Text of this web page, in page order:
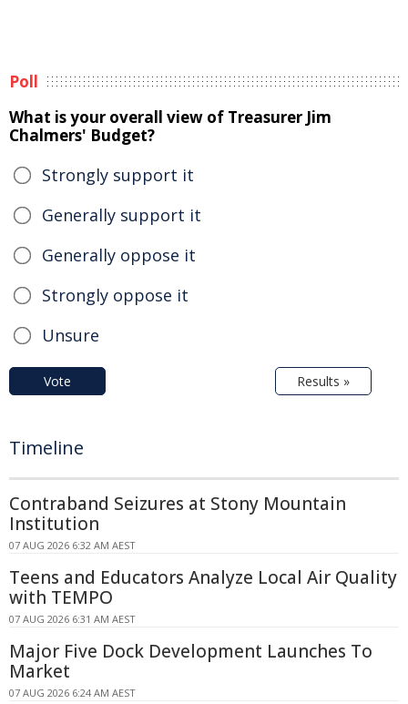
Poll
What is your overall view of Treasurer Jim
Chalmers' Budget?
Strongly support it
Generally support it
Generally oppose it
Strongly oppose it
Unsure
Vote Results »
Timeline
Contraband Seizures at Stony Mountain
Institution
07 AUG 2026 6:32 AM AEST
Teens and Educators Analyze Local Air Quality
with TEMPO
07 AUG 2026 6:31 AM AEST
Major Five Dock Development Launches To
Market
07 AUG 2026 6:24 AM AEST